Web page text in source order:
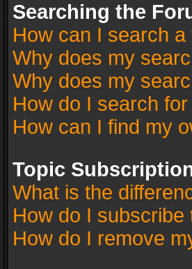
Searching the
How can I search
Why does my
Why does my
How do I search
How can I find my
Topic
What is the
How do I
How do I remove